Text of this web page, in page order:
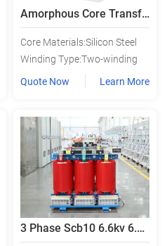
Amorphous Core Transformer
Core Materials:Silicon Steel
Winding Type:Two-winding
Quote Now
Learn More
3 Phase Scb10 6.6kv 6.3kv Dry Type Power Transformer